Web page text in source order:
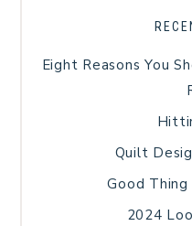
Eight Reasons You
Quilt
Good Thing
2024